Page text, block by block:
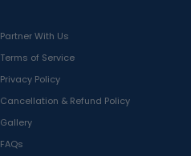
Partner With Us
Terms of Service
Privacy Policy
Cancellation & Refund Policy
Gallery
FAQs